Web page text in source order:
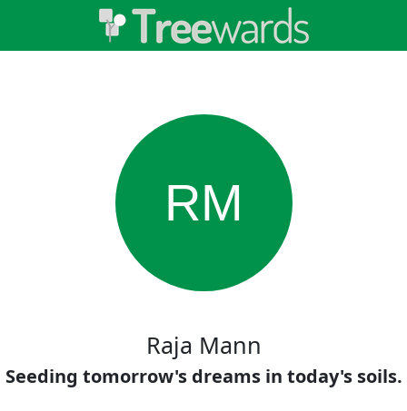
RM
Raja Mann
Seeding tomorrow's dreams in today's soils.